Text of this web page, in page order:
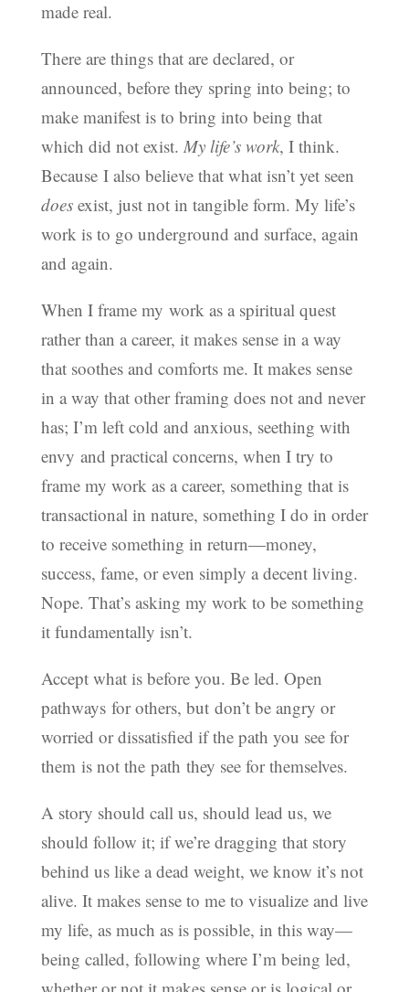
made real.
There are things that are declared, or
announced, before they spring into being; to
make manifest is to bring into being that
which did not exist. My life’s work, I think.
Because I also believe that what isn’t yet seen
doesexist, just not in tangible form. My life’s
work is to go underground and surface, again
and again.
When I frame my work as a spiritual quest
rather than a career, it makes sense in a way
that soothes and comforts me. It makes sense
in a way that other framing does not and never
has; I’m left cold and anxious, seething with
envy and practical concerns, when I try to
frame my work as a career, something that is
transactional in nature, something I do in order
to receive something in return—money,
success, fame, or even simply a decent living.
Nope. That’s asking my work to be something
it fundamentally isn’t.
Accept what is before you. Be led. Open
pathways for others, but don’t be angry or
worried or dissatisfied if the path you see for
them is not the path they see for themselves.
A story should call us, should lead us, we
should follow it; if we’re dragging that story
behind us like a dead weight, we know it’s not
alive. It makes sense to me to visualize and live
my life, as much as is possible, in this way—
being called, following where I’m being led,